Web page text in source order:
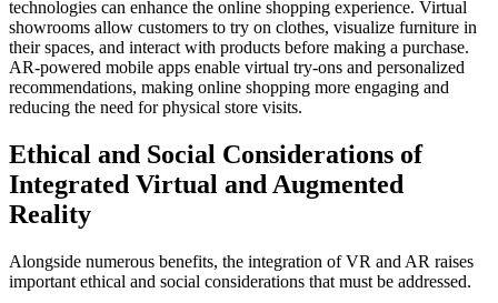
technologies can enhance the online shopping experience. Virtual
showrooms allow customers to try on clothes, visualize furniture in
their spaces, and interact with products before making a purchase.
AR-powered mobile apps enable virtual try-ons and personalized
recommendations, making online shopping more engaging and
reducing the need for physical store visits.
Ethical and Social Considerations of
Integrated Virtual and Augmented
Reality
Alongside numerous benefits, the integration of VR and AR raises
important ethical and social considerations that must be addressed.